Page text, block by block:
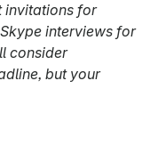
invitations for
interviews for
consider
but your